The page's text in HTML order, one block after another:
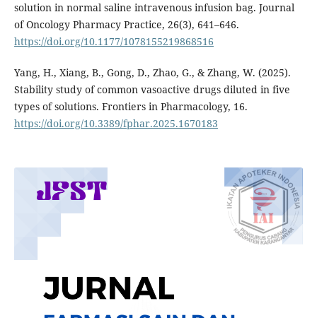
solution in normal saline intravenous infusion bag. Journal
of Oncology Pharmacy Practice, 26(3), 641–646.
https://doi.org/10.1177/1078155219868516
Yang, H., Xiang, B., Gong, D., Zhao, G., & Zhang, W. (2025).
Stability study of common vasoactive drugs diluted in five
types of solutions. Frontiers in Pharmacology, 16.
https://doi.org/10.3389/fphar.2025.1670183